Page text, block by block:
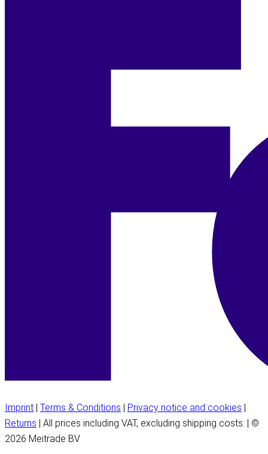
Imprint | Terms & Conditions | Privacy notice and cookies |
Returns | All prices including VAT, excluding shipping costs. | ©
2026 Meitrade BV